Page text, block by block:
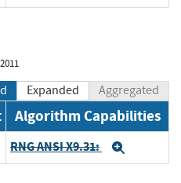
Expanded Aggregated
Algorithm Capabilities
RNG ANSI X9.31: